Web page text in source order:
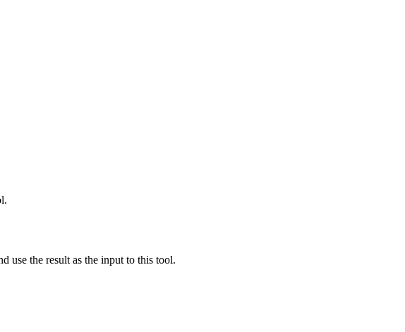
use the result as the input to this tool.